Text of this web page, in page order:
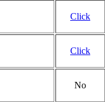
Click
Click
No